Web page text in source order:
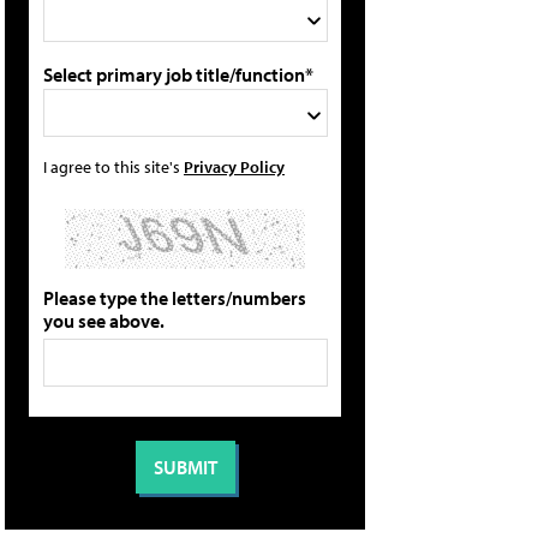
Select primary job title/function*
I agree to this site's Privacy Policy
Please type the letters/numbers
you see above.